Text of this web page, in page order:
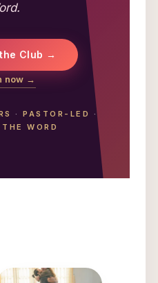
Club →
now →
·PASTOR-LED
·
WORD